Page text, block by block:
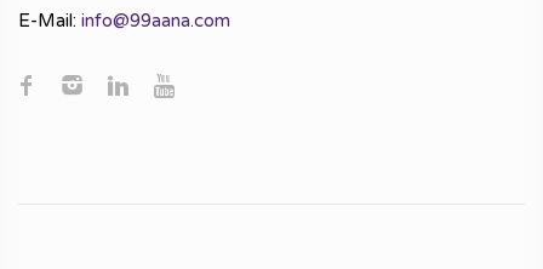
E-Mail: info@99aana.com